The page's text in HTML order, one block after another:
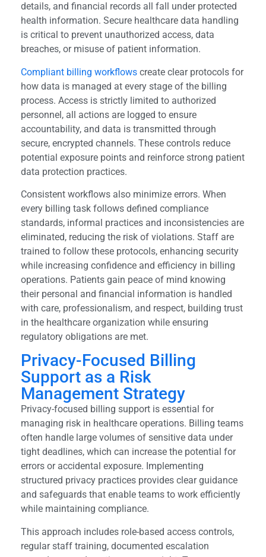
details, and financial records all fall under protected
health information. Secure healthcare data handling
is critical to prevent unauthorized access, data
breaches, or misuse of patient information.
Compliant billing workflows create clear protocols for
how data is managed at every stage of the billing
process. Access is strictly limited to authorized
personnel, all actions are logged to ensure
accountability, and data is transmitted through
secure, encrypted channels. These controls reduce
potential exposure points and reinforce strong patient
data protection practices.
Consistent workflows also minimize errors. When
every billing task follows defined compliance
standards, informal practices and inconsistencies are
eliminated, reducing the risk of violations. Staff are
trained to follow these protocols, enhancing security
while increasing confidence and efficiency in billing
operations. Patients gain peace of mind knowing
their personal and financial information is handled
with care, professionalism, and respect, building trust
in the healthcare organization while ensuring
regulatory obligations are met.
Privacy-Focused Billing
Support as a Risk
Management Strategy
Privacy-focused billing support is essential for
managing risk in healthcare operations. Billing teams
often handle large volumes of sensitive data under
tight deadlines, which can increase the potential for
errors or accidental exposure. Implementing
structured privacy practices provides clear guidance
and safeguards that enable teams to work efficiently
while maintaining compliance.
This approach includes role-based access controls,
regular staff training, documented escalation